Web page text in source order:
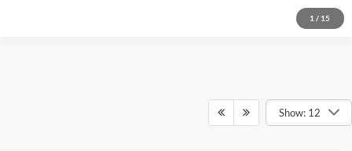
1 / 15
Show: 12